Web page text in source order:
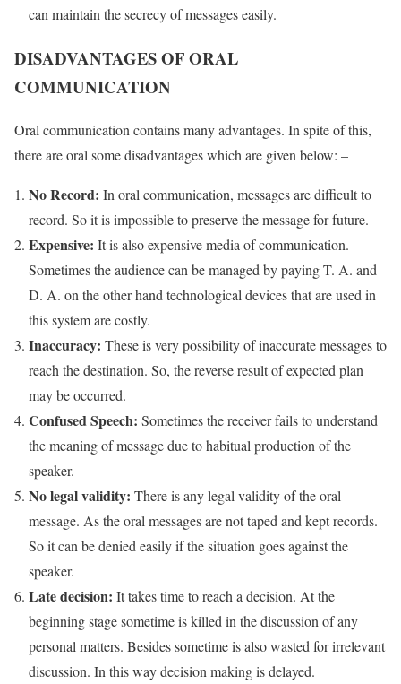
can maintain the secrecy of messages easily.
DISADVANTAGES OF ORAL
COMMUNICATION
Oral communication contains many advantages. In spite of this,
there are oral some disadvantages which are given below: –
No Record: In oral communication, messages are difficult to
record. So it is impossible to preserve the message for future.
Expensive: It is also expensive media of communication.
Sometimes the audience can be managed by paying T. A. and
D. A. on the other hand technological devices that are used in
this system are costly.
Inaccuracy: These is very possibility of inaccurate messages to
reach the destination. So, the reverse result of expected plan
may be occurred.
Confused Speech: Sometimes the receiver fails to understand
the meaning of message due to habitual production of the
speaker.
No legal validity: There is any legal validity of the oral
message. As the oral messages are not taped and kept records.
So it can be denied easily if the situation goes against the
speaker.
Late decision: It takes time to reach a decision. At the
beginning stage sometime is killed in the discussion of any
personal matters. Besides sometime is also wasted for irrelevant
discussion. In this way decision making is delayed.